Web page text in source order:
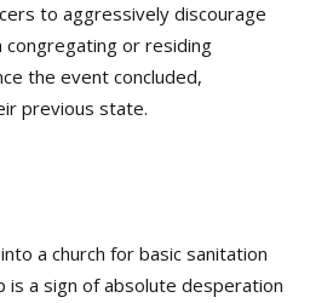
to aggressively discourage
congregating or residing
the event concluded,
previous state.
a church for basic sanitation
is a sign of absolute desperation